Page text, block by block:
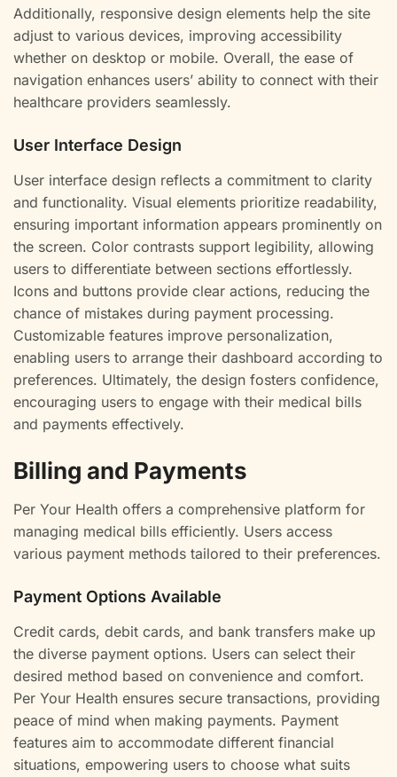
Additionally, responsive design elements help the site
adjust to various devices, improving accessibility
whether on desktop or mobile. Overall, the ease of
navigation enhances users’ ability to connect with their
healthcare providers seamlessly.
User Interface Design
User interface design reflects a commitment to clarity
and functionality. Visual elements prioritize readability,
ensuring important information appears prominently on
the screen. Color contrasts support legibility, allowing
users to differentiate between sections effortlessly.
Icons and buttons provide clear actions, reducing the
chance of mistakes during payment processing.
Customizable features improve personalization,
enabling users to arrange their dashboard according to
preferences. Ultimately, the design fosters confidence,
encouraging users to engage with their medical bills
and payments effectively.
Billing and Payments
Per Your Health offers a comprehensive platform for
managing medical bills efficiently. Users access
various payment methods tailored to their preferences.
Payment Options Available
Credit cards, debit cards, and bank transfers make up
the diverse payment options. Users can select their
desired method based on convenience and comfort.
Per Your Health ensures secure transactions, providing
peace of mind when making payments. Payment
features aim to accommodate different financial
situations, empowering users to choose what suits